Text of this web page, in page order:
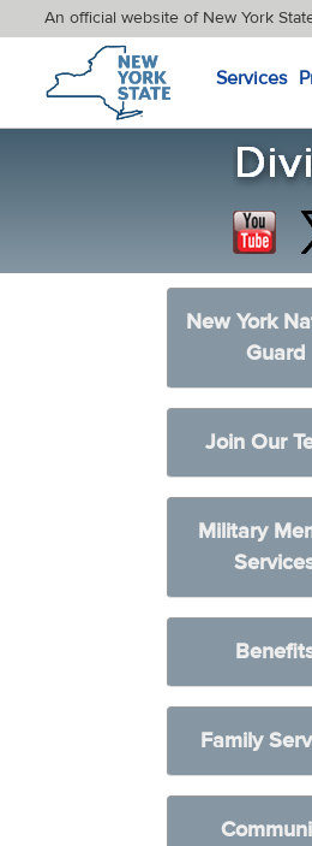
An official website of New York
New York State Home
Services
New York
Guard
Join Our
Military
Family